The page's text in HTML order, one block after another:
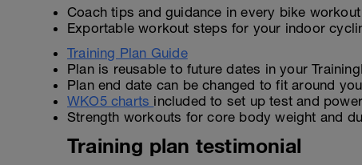
Coach tips and guidance in every bike workout
Exportable workout steps for your indoor
Training Plan Guide
Plan is reusable to future dates in your
Plan end date can be changed to fit around
WKO5 charts included to set up test and
Strength workouts for core body weight and
Training plan testimonial